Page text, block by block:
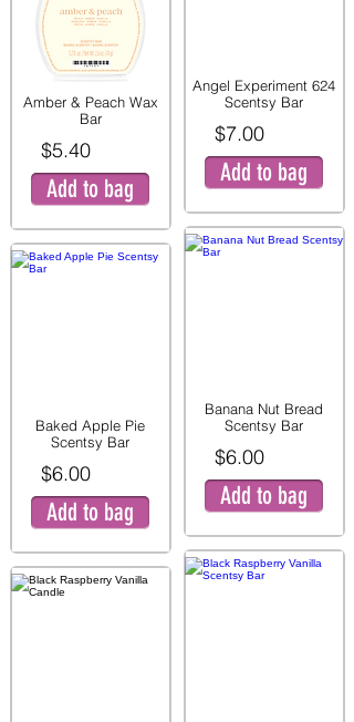
Amber & Peach Wax
Bar
$5.40
Add to bag
Baked Apple Pie
Scentsy Bar
$6.00
Add to bag
Angel Experiment 624
Scentsy Bar
$7.00
Add to bag
Banana Nut Bread
Scentsy Bar
$6.00
Add to bag